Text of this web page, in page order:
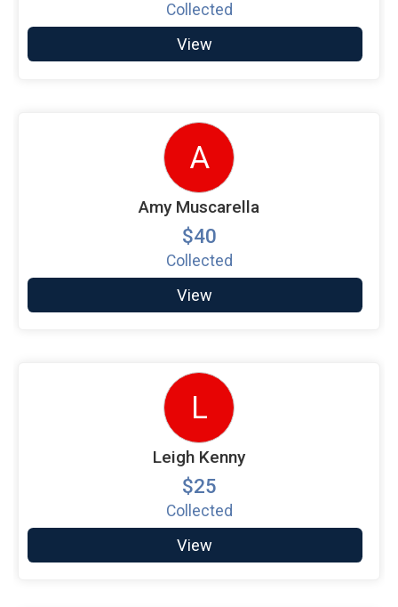
Collected
View
A
Amy Muscarella
$40
Collected
View
L
Leigh Kenny
$25
Collected
View